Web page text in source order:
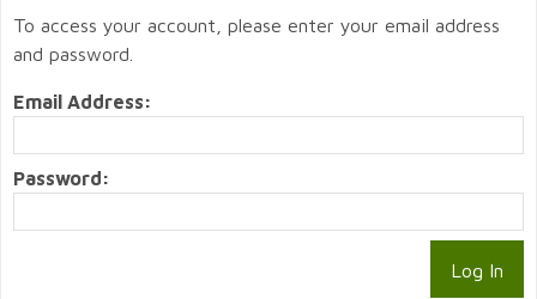
To access your account, please enter your email address
and password.
Email Address:
Password: